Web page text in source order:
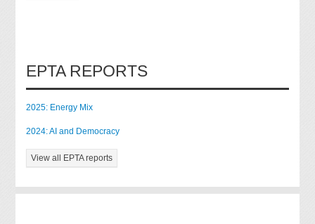
EPTA REPORTS
2025: Energy Mix
2024: AI and Democracy
View all EPTA reports